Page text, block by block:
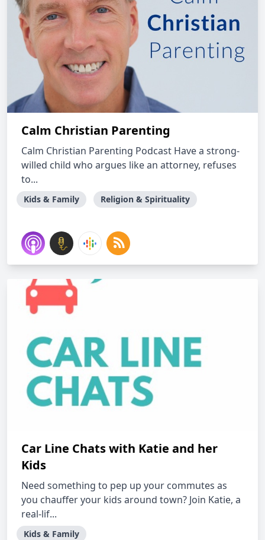
Calm Christian Parenting
Calm Christian Parenting Podcast Have a strong-
willed child who argues like an attorney, refuses
to...
Kids & Family Religion & Spirituality
Car Line Chats with Katie and her
Kids
Need something to pep up your commutes as
you chauffer your kids around town? Join Katie, a
real-lif...
Kids & Family